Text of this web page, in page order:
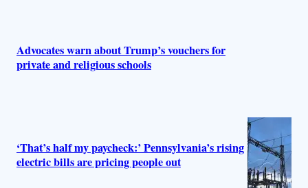
Advocates warn about Trump’s vouchers for
private and religious schools
‘That’s half my paycheck:’ Pennsylvania’s rising
electric bills are pricing people out